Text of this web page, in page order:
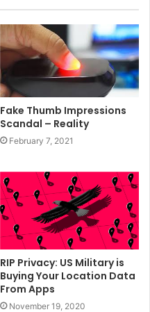
Fake Thumb Impressions
Scandal – Reality
February 7, 2021
RIP Privacy: US Military is
Buying Your Location Data
From Apps
November 19, 2020